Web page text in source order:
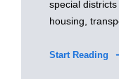
special
housing,
Start Reading